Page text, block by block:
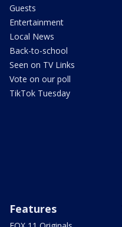
Guests
Entertainment
Local News
Back-to-school
Seen on TV Links
Vote on our poll
TikTok Tuesday
Features